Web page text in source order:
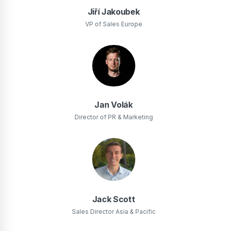
Jiří Jakoubek
VP of Sales Europe
Jan Volák
Director of PR & Marketing
Jack Scott
Sales Director Asia & Pacific